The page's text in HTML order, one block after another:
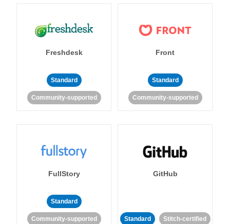
Freshdesk
Standard
Community-supported
Front
Standard
Community-supported
FullStory
Standard
Community-supported
GitHub
Standard Stitch-certified